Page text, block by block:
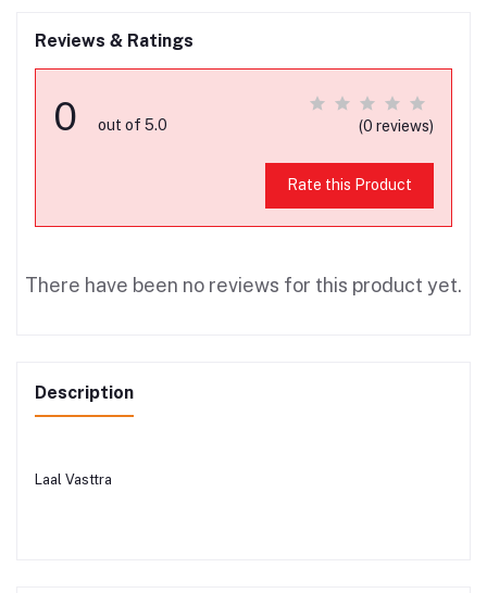
Reviews & Ratings
0 out of 5.0 (0 reviews)
Rate this Product
There have been no reviews for this product yet.
Description
Laal Vasttra